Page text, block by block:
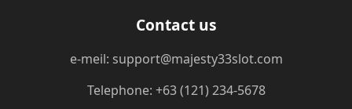
Contact us
e-meil: support@majesty33slot.com
Telephone: +63 (121) 234-5678